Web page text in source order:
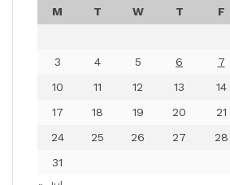
M T W T F
3
4 5 6 7
10
11 12 13 14
17
18 19 20 21
24
25 26 27 28
31